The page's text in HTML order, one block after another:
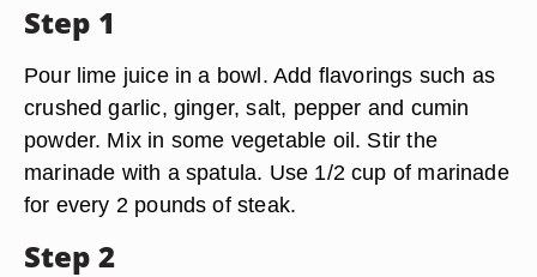
Step 1
Pour lime juice in a bowl. Add flavorings such as
crushed garlic, ginger, salt, pepper and cumin
powder. Mix in some vegetable oil. Stir the
marinade with a spatula. Use 1/2 cup of marinade
for every 2 pounds of steak.
Step 2